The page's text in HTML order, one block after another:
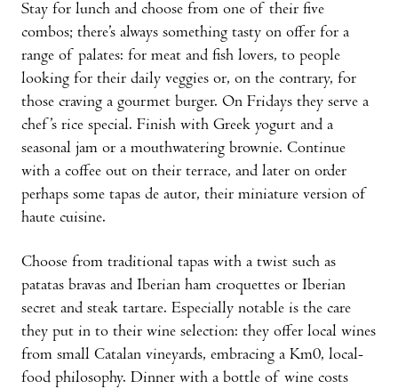
Stay for lunch and choose from one of their five
combos; there’s always something tasty on offer for a
range of palates: for meat and fish lovers, to people
looking for their daily veggies or, on the contrary, for
those craving a gourmet burger. On Fridays they serve a
chef’s rice special. Finish with Greek yogurt and a
seasonal jam or a mouthwatering brownie. Continue
with a coffee out on their terrace, and later on order
perhaps some tapas de autor, their miniature version of
haute cuisine.
Choose from traditional tapas with a twist such as
patatas bravas and Iberian ham croquettes or Iberian
secret and steak tartare. Especially notable is the care
they put in to their wine selection: they offer local wines
from small Catalan vineyards, embracing a Km0, local-
food philosophy. Dinner with a bottle of wine costs